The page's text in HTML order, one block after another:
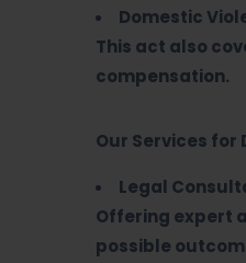
Domestic
This act also
compensation.
Our Services for
Legal
Offering expert
possible